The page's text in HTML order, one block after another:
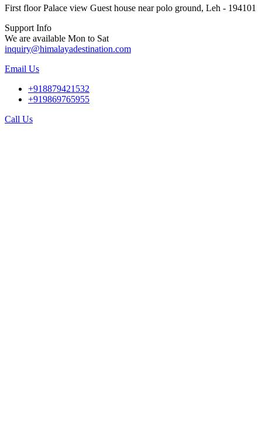
First floor Palace view Guest house near polo ground, Leh - 194101
Support Info
We are available Mon to Sat
inquiry@himalayadestination.com
Email Us
+918879421532
+919869765955
Call Us